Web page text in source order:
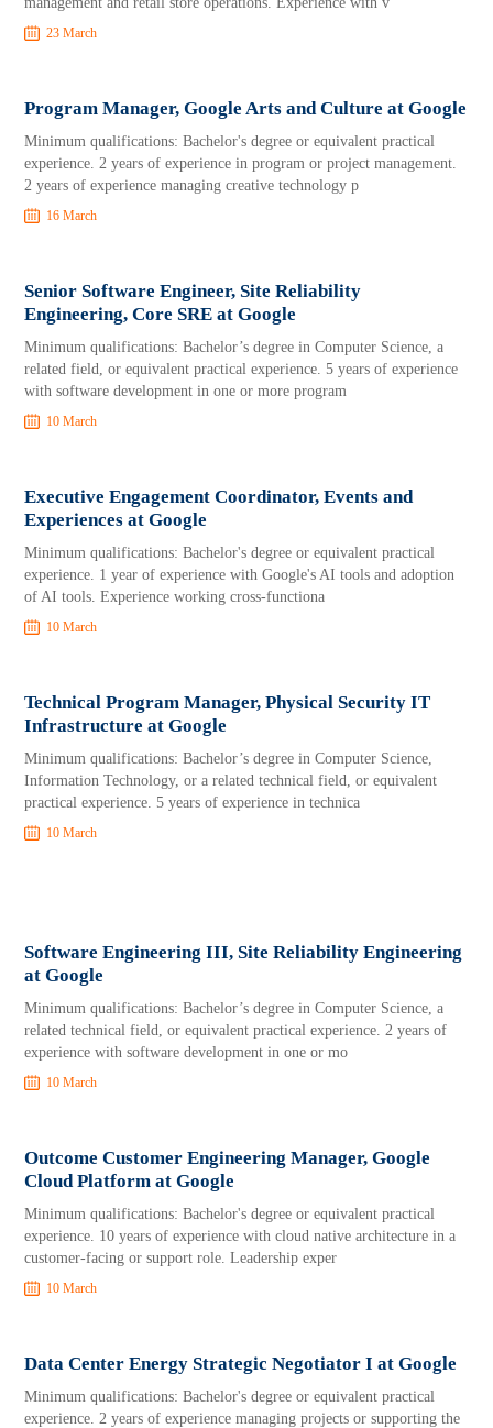
23 March
Program Manager, Google Arts and Culture at Google
Minimum qualifications: Bachelor's degree or equivalent practical
experience. 2 years of experience in program or project management.
2 years of experience managing creative technology p
16 March
Senior Software Engineer, Site Reliability
Engineering, Core SRE at Google
Minimum qualifications: Bachelor’s degree in Computer Science, a
related field, or equivalent practical experience. 5 years of experience
with software development in one or more program
10 March
Executive Engagement Coordinator, Events and
Experiences at Google
Minimum qualifications: Bachelor's degree or equivalent practical
experience. 1 year of experience with Google's AI tools and adoption
of AI tools. Experience working cross-functiona
10 March
Technical Program Manager, Physical Security IT
Infrastructure at Google
Minimum qualifications: Bachelor’s degree in Computer Science,
Information Technology, or a related technical field, or equivalent
practical experience. 5 years of experience in technica
10 March
Software Engineering III, Site Reliability Engineering
at Google
Minimum qualifications: Bachelor’s degree in Computer Science, a
related technical field, or equivalent practical experience. 2 years of
experience with software development in one or mo
10 March
Outcome Customer Engineering Manager, Google
Cloud Platform at Google
Minimum qualifications: Bachelor's degree or equivalent practical
experience. 10 years of experience with cloud native architecture in a
customer-facing or support role. Leadership exper
10 March
Data Center Energy Strategic Negotiator I at Google
Minimum qualifications: Bachelor's degree or equivalent practical
experience. 2 years of experience managing projects or supporting the